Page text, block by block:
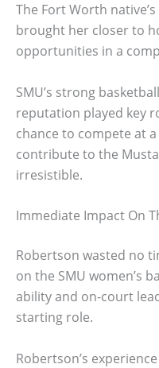
The Fort Worth
brought her closer to
opportunities in a
SMU’s strong
reputation played key
chance to compete at
contribute to the
irresistible.
Immediate Impact On
Robertson wasted no
on the SMU women’s
ability and on-court
starting role.
Robertson’s